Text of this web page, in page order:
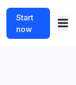
Start
now